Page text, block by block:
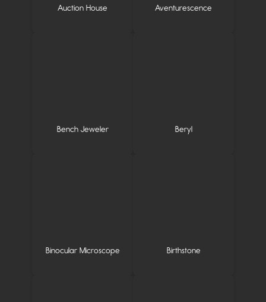
Auction House Aventurescence
Bench Jeweler Beryl
Binocular Microscope Birthstone